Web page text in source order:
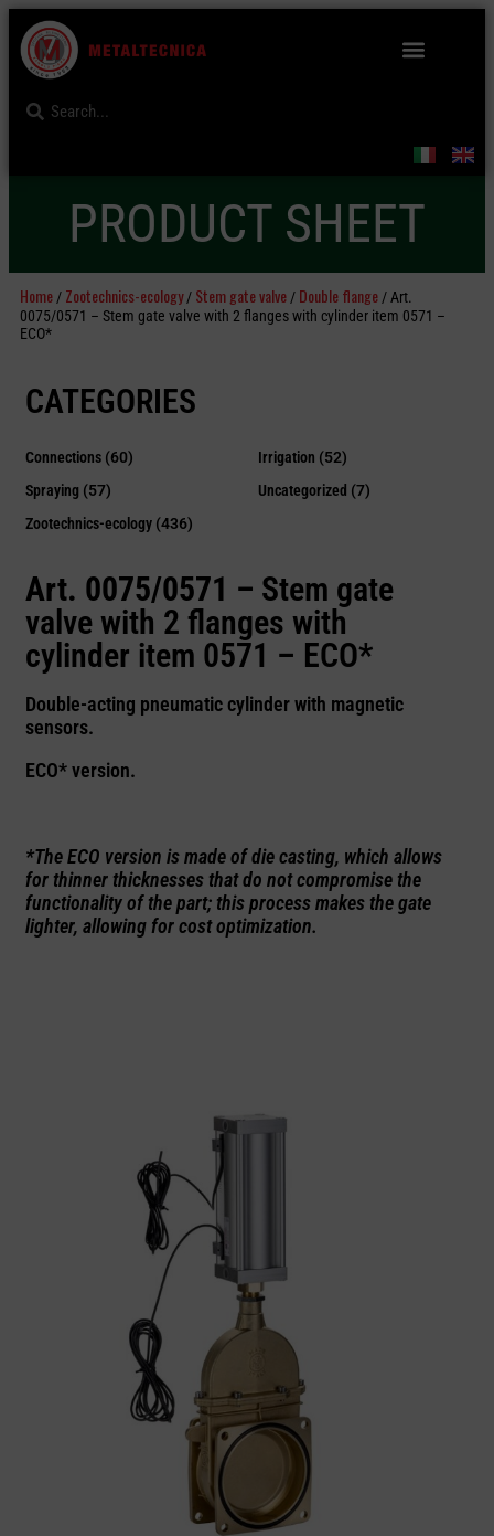
PRODUCT SHEET
Home / Zootechnics-ecology/ Stem gate valve / Double flange / Art.
0075/0571 – Stem gate valve with 2 flanges with cylinder item 0571 –
ECO*
CATEGORIES
Connections (60) Irrigation (52)
Spraying (57) Uncategorized (7)
Zootechnics-ecology (436)
Art. 0075/0571 – Stem gate
valve with 2 flanges with
cylinder item 0571 – ECO*
Double-acting pneumatic cylinder with magnetic
sensors.
ECO* version.
*The ECO version is made of die casting, which allows
for thinner thicknesses that do not compromise the
functionality of the part; this process makes the gate
lighter, allowing for cost optimization.